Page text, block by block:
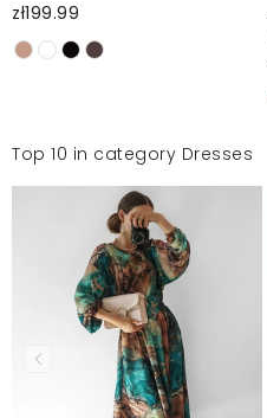
zł199.99
Top 10 in category Dresses